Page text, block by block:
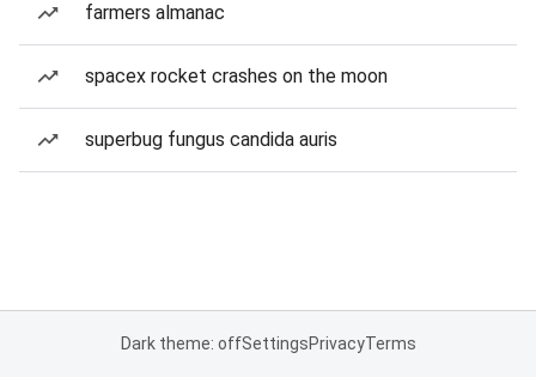
farmers almanac
spacex rocket crashes on the moon
superbug fungus candida auris
Dark theme: offSettingsPrivacyTerms